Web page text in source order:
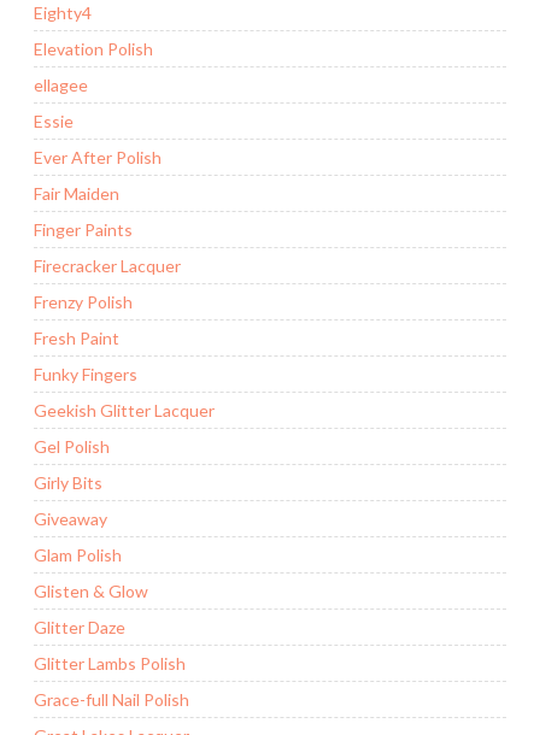
Eighty4
Elevation Polish
ellagee
Essie
Ever After Polish
Fair Maiden
Finger Paints
Firecracker Lacquer
Frenzy Polish
Fresh Paint
Funky Fingers
Geekish Glitter Lacquer
Gel Polish
Girly Bits
Giveaway
Glam Polish
Glisten & Glow
Glitter Daze
Glitter Lambs Polish
Grace-full Nail Polish